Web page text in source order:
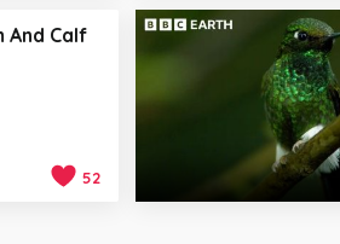
And Calf
52